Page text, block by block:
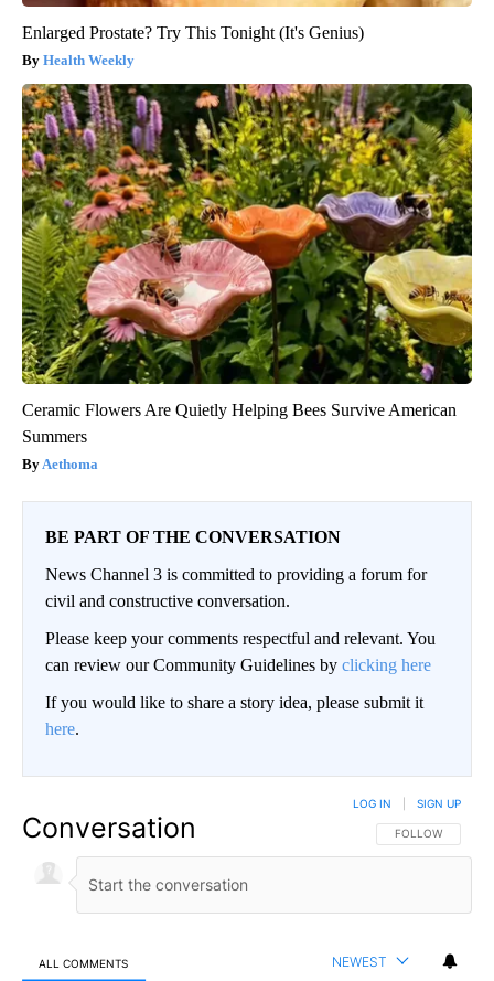
Enlarged Prostate? Try This Tonight (It's Genius)
Health Weekly
Ceramic Flowers Are Quietly Helping Bees Survive American
Summers
Aethoma
BE PART OF THE CONVERSATION
News Channel 3 is committed to providing a forum for
civil and constructive conversation.
Please keep your comments respectful and relevant. You
can review our Community Guidelines by clicking here
If you would like to share a story idea, please submit it
here.
Conversation FOLLOW THIS
FOLLOW
LOG IN SIGN UP
ALL COMMENTS NEWEST